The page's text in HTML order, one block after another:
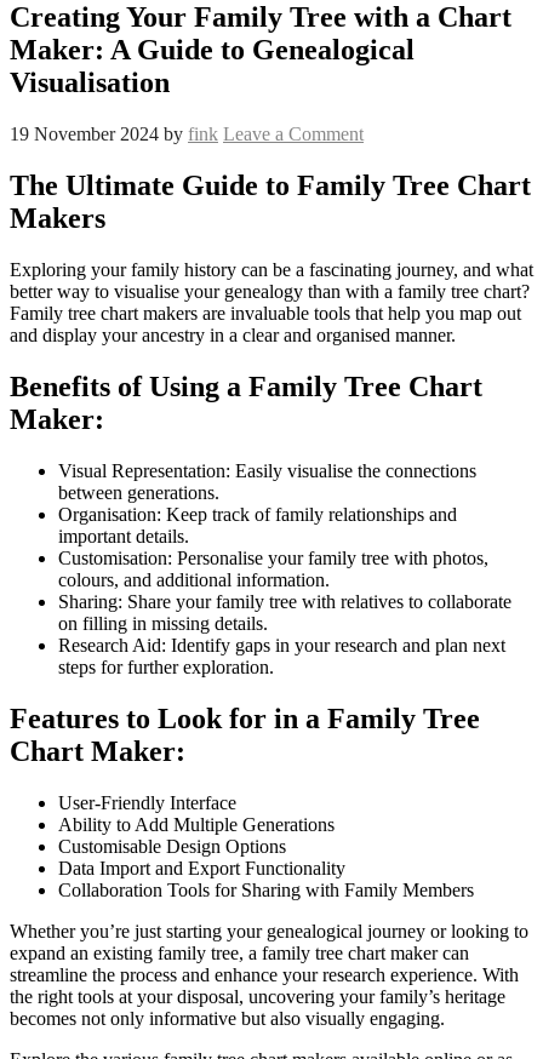
Creating Your Family Tree with a Chart
Maker: A Guide to Genealogical
Visualisation
19 November 2024 by fink Leave a Comment
The Ultimate Guide to Family Tree Chart
Makers
Exploring your family history can be a fascinating journey, and what
better way to visualise your genealogy than with a family tree chart?
Family tree chart makers are invaluable tools that help you map out
and display your ancestry in a clear and organised manner.
Benefits of Using a Family Tree Chart
Maker:
Visual Representation: Easily visualise the connections
between generations.
Organisation: Keep track of family relationships and
important details.
Customisation: Personalise your family tree with photos,
colours, and additional information.
Sharing: Share your family tree with relatives to collaborate
on filling in missing details.
Research Aid: Identify gaps in your research and plan next
steps for further exploration.
Features to Look for in a Family Tree
Chart Maker:
User-Friendly Interface
Ability to Add Multiple Generations
Customisable Design Options
Data Import and Export Functionality
Collaboration Tools for Sharing with Family Members
Whether you’re just starting your genealogical journey or looking to
expand an existing family tree, a family tree chart maker can
streamline the process and enhance your research experience. With
the right tools at your disposal, uncovering your family’s heritage
becomes not only informative but also visually engaging.